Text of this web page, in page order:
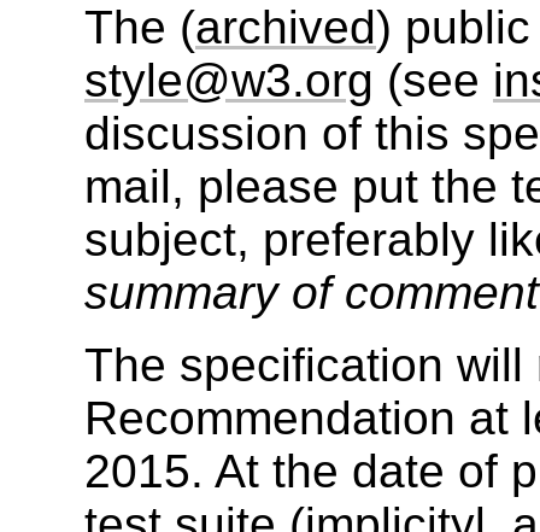
The (archived)
style@w3.org (see
discussion of this
mail, please put the
subject, preferably
summary of
The specification
Recommendation at
2015. At the date of